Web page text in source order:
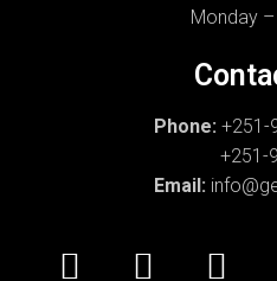
Monday
Phone: +251-
+251-
Email: